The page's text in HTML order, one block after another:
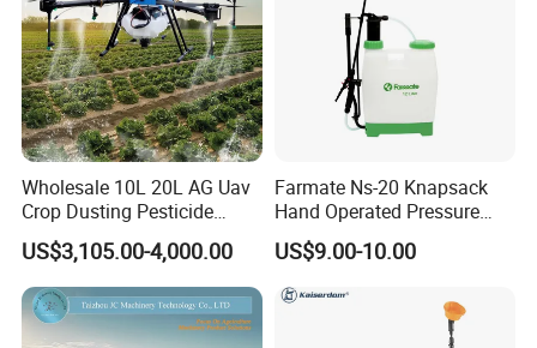
Wholesale 10L 20L AG Uav
Crop Dusting Pesticide
Spraying Dron Para
Fumigar Sprayer Agri
Fumigation Agricultural
Drone Agricola Price
Agriculture Spray
US$3,105.00-4,000.00
Farmate Ns-20 Knapsack
Hand Operated Pressure
Sprayer with CE
US$9.00-10.00